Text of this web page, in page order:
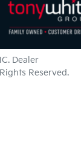
. Dealer
Reserved.